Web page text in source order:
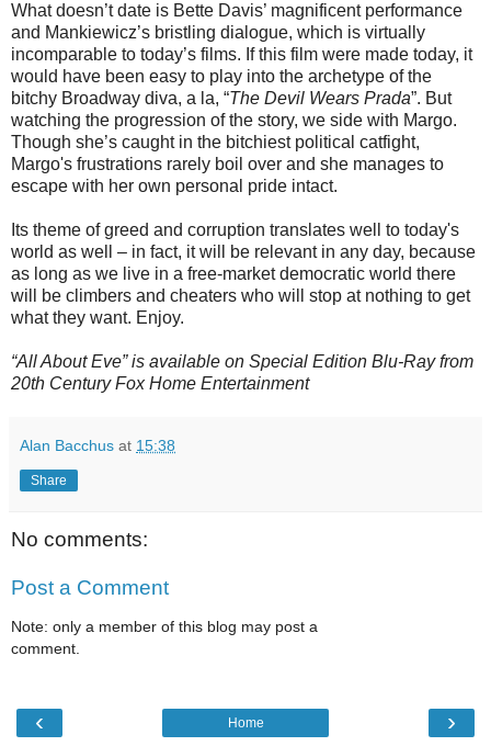
What doesn’t date is Bette Davis’ magnificent performance
and Mankiewicz’s bristling dialogue, which is virtually
incomparable to today’s films. If this film were made today, it
would have been easy to play into the archetype of the
bitchy Broadway diva, a la, “The Devil Wears Prada”. But
watching the progression of the story, we side with Margo.
Though she’s caught in the bitchiest political catfight,
Margo's frustrations rarely boil over and she manages to
escape with her own personal pride intact.
Its theme of greed and corruption translates well to today's
world as well – in fact, it will be relevant in any day, because
as long as we live in a free-market democratic world there
will be climbers and cheaters who will stop at nothing to get
what they want. Enjoy.
“All About Eve” is available on Special Edition Blu-Ray from
20th Century Fox Home Entertainment
Alan Bacchus at 15:38
Share
No comments:
Post a Comment
Note: only a member of this blog may post a
comment.
‹ ›
Home